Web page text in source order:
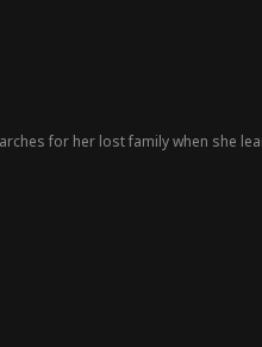
for her lost family when she